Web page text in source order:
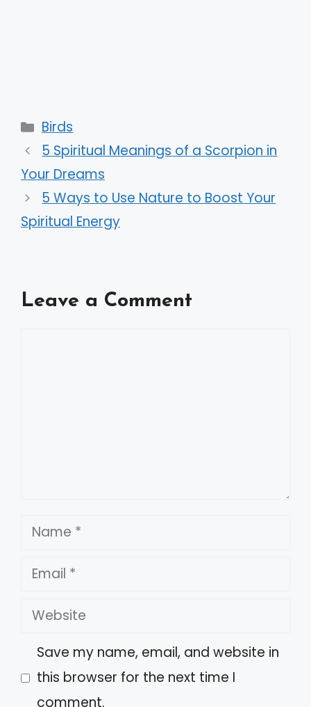
Categories
Birds
5 Spiritual Meanings of a Scorpion in
Your Dreams
5 Ways to Use Nature to Boost Your
Spiritual Energy
Leave a Comment
Name
Email
Website
Save my name, email, and website in
this browser for the next time I
comment.